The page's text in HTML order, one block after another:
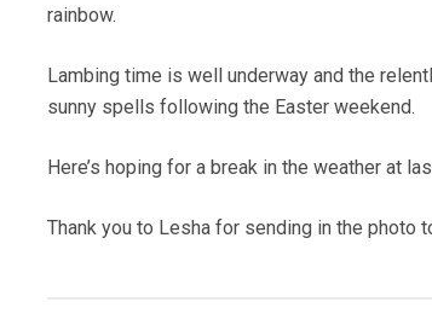
rainbow.
Lambing time is well underway and the
sunny spells following the Easter weekend.
Here’s hoping for a break in the weather at
Thank you to Lesha for sending in the photo